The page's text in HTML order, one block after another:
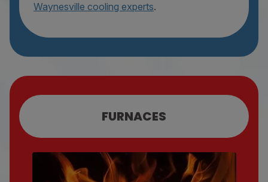
Waynesville cooling experts.
FURNACES
FURNACE REPAIR
FURNACE MAINTENANCE